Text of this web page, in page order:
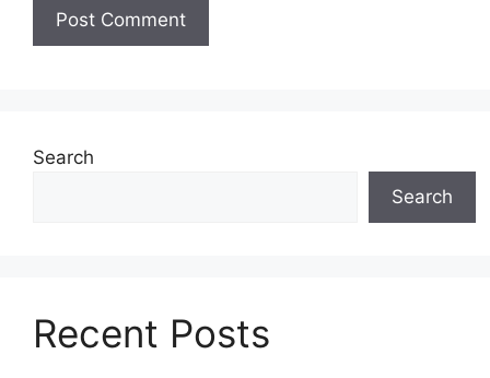
Search
Search
Recent Posts